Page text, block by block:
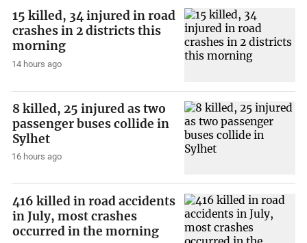
15 killed, 34 injured in road
crashes in 2 districts this
morning
14 hours ago
8 killed, 25 injured as two
passenger buses collide in
Sylhet
16 hours ago
416 killed in road accidents
in July, most crashes
occurred in the morning